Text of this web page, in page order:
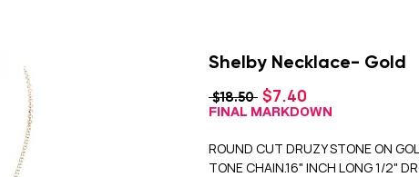
Shelby Necklace- Gold
$18.50 Regular
Price
$7.40
Price
FINAL MARKDOWN
ROUND CUT DRUZY STONE ON
TONE CHAIN.16" INCH LONG 1/2"